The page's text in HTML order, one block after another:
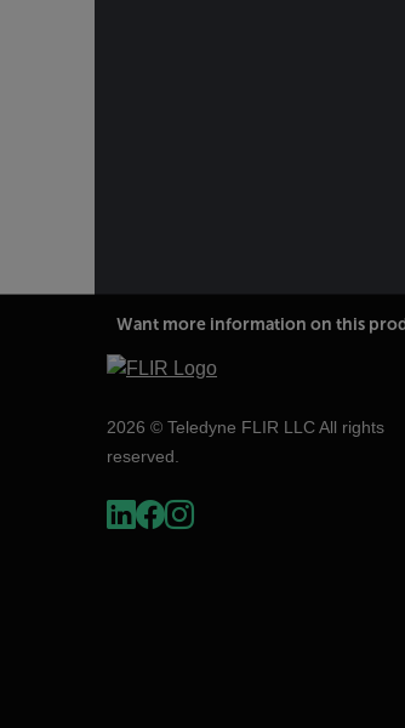
Want more information on this
2026 © Teledyne FLIR LLC All rights
reserved.